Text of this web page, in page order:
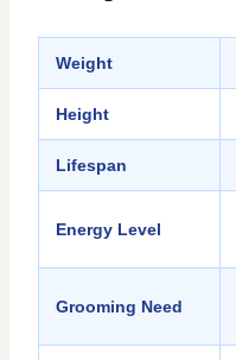
Weight
Height
Lifespan
Energy Level
Grooming Need